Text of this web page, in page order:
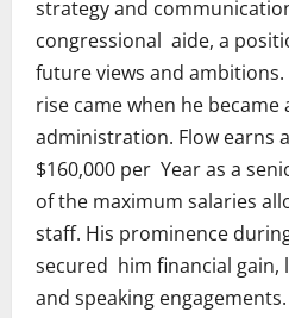
strategy and
congressional aide, a
future views and
rise came when he
administration. Flow earns
$160,000 per Year as a
of the maximum salaries
staff. His prominence
secured him financial
and speaking engagements.